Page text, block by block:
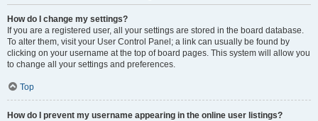
How do I change my settings?
If you are a registered user, all your settings are stored in the board database.
To alter them, visit your User Control Panel; a link can usually be found by
clicking on your username at the top of board pages. This system will allow you
to change all your settings and preferences.
Top
How do I prevent my username appearing in the online user listings?